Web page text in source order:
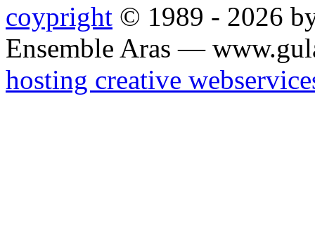
coypright © 1989 - 2026
Ensemble Aras —
hosting creative